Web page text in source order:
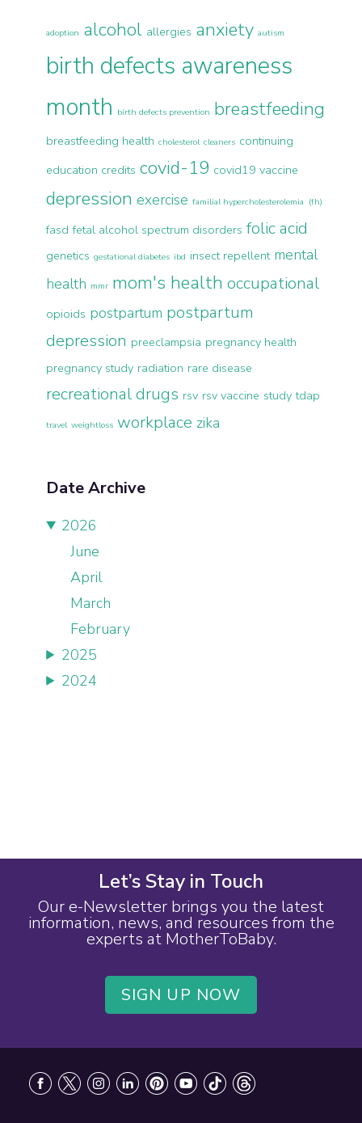
adoption alcohol allergies anxiety autism
birth defects awareness
month birth defects prevention breastfeeding
breastfeeding health cholesterol cleaners continuing
education credits covid-19 covid19 vaccine
depression exercise familial hypercholesterolemia (fh)
fasd fetal alcohol spectrum disorders folic acid
genetics gestational diabetes ibd insect repellent mental
health mmr mom's health occupational
opioids postpartum postpartum
depression preeclampsia pregnancy health
pregnancy study radiation rare disease
recreational drugs rsv rsv vaccine study tdap
travel weightloss workplace zika
Date Archive
2026
June
April
March
February
2025
2024
Let’s Stay in Touch
Our e-Newsletter brings you the latest
information, news, and resources from the
experts at MotherToBaby.
SIGN UP NOW